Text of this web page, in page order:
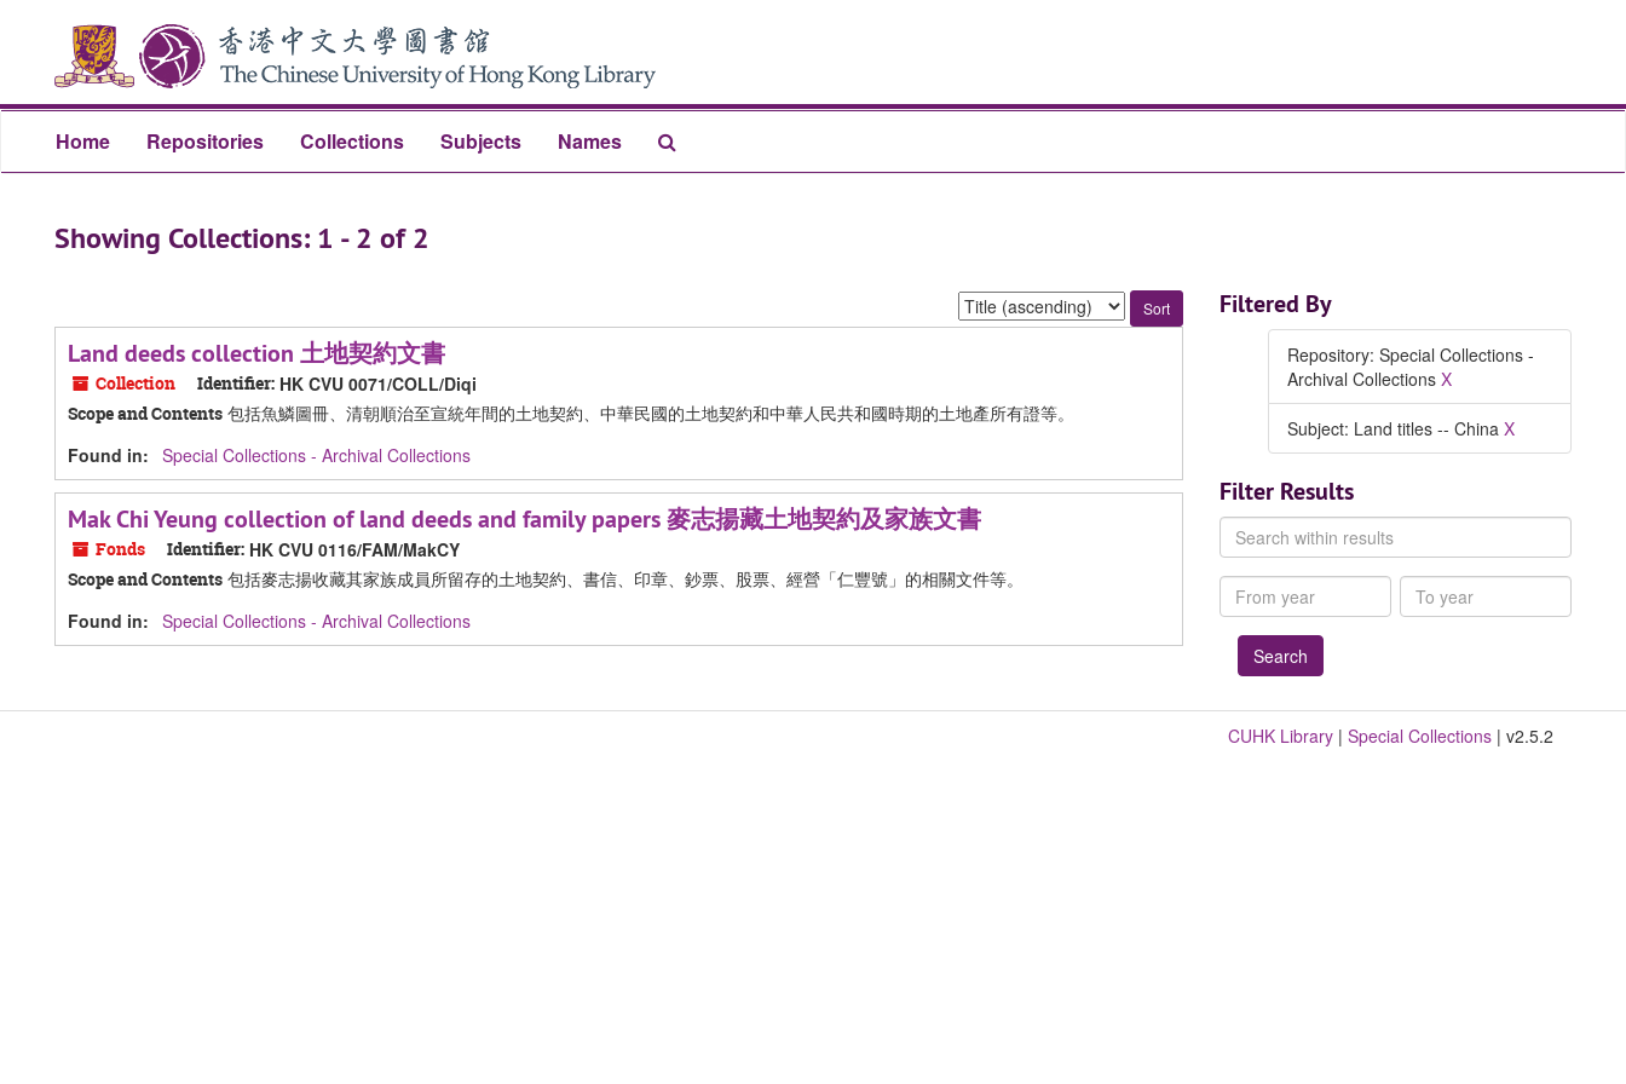
content
Home Repositories Collections Subjects Names
Showing Collections: 1 - 2 of 2
Sort
by:
Land deeds collection 土地契約文書
Collection Identifier: HK CVU 0071/COLL/Diqi
Scope and Contents 包括魚鱗圖冊、清朝順治至宣統年間的土地契約、中華民國的土地契約和中華人民共和國時期的土地產所有證等。
Found in: Special Collections - Archival Collections
Mak Chi Yeung collection of land deeds and family papers 麥志揚藏土地契約及家族文書
Fonds Identifier: HK CVU 0116/FAM/MakCY
Scope and Contents 包括麥志揚收藏其家族成員所留存的土地契約、書信、印章、鈔票、股票、經營「仁豐號」的相關文件等。
Found in: Special Collections - Archival Collections
Filtered By
Repository: Special Collections -
Archival Collections X
Subject: Land titles -- China X
Filter Results
Search
within
results
From
year
To
year
CUHK Library | Special Collections | v2.5.2